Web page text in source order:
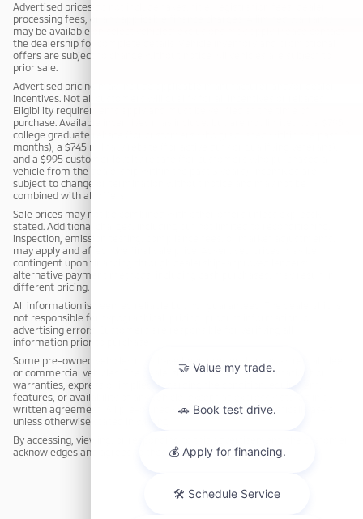
Advertised prices do not include taxes, title, registration fees, dealer
processing fees, or any applicable finance charges. A limited warranty
may be available on select vehicles; exclusions may apply. Please contact
the dealership for complete details. Vehicle inventory and promotional
offers are subject to change without notice. All vehicles are subject to
prior sale.
Advertised pricing may include applicable manufacturer and/or dealer
incentives. Not all customers will qualify for all incentives or rebates.
Eligibility requirements apply and must be verified at the time of
purchase. Available incentives may include, but are not limited to: a $795
college graduate rebate (for customers who graduated within the past 12
months), a $745 military rebate (for active duty or qualifying veterans),
and a $995 customer loyalty rebate (for customers who purchased a
vehicle from the dealership within the past 3 years). Incentives are
subject to change or termination without notice and may not be
combined with all offers.
Sale prices may not be combined with other offers unless expressly
stated. Additional charges, including but not limited to reconditioning,
inspection, emission testing, compliance fees, or market adjustments,
may apply and affect the final sale price. Advertised prices may be
contingent upon financing through dealership-approved lenders;
alternative payment methods, including cash purchases, may result in
different pricing.
All information is deemed reliable but not guaranteed. The dealership is
not responsible for typographical, pricing, product information, or
advertising errors. Customers are responsible for verifying all
information prior to purchase.
Some pre-owned vehicles may have been previously used as rental, fleet,
or commercial vehicles. The dealership makes no representations or
warranties, express or implied, regarding the condition, equipment,
features, or availability of any vehicle, except as expressly stated in a
written agreement. All pre-owned vehicles are sold cosmetically as-is
unless otherwise stated in writing.
By accessing, viewing, or responding to this advertisement, the customer
acknowledges and agrees to these terms.